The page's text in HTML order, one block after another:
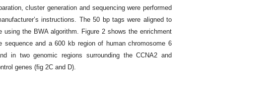
cluster generation and sequencing were performed
instructions. The 50 bp tags were aligned to
using the BWA algorithm. Figure 2 shows the enrichment
sequence and a 600 kb region of human chromosome 6
in two genomic regions surrounding the CCNA2 and
genes (fig 2C and D).